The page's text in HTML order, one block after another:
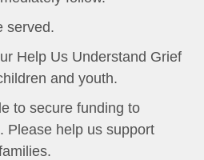
served.
Help Us Understand Grief
and youth.
to secure funding to
Please help us support